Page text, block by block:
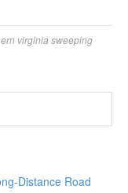
virginia sweeping
Distance Road